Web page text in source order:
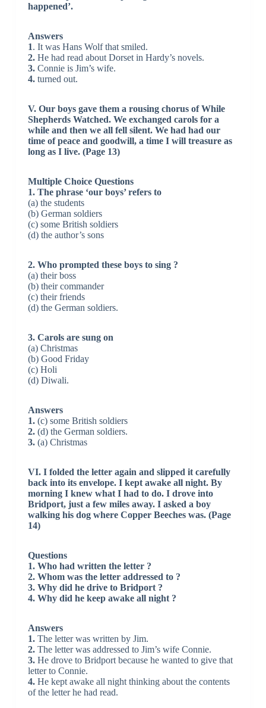
happened’.
Answers
1. It was Hans Wolf that smiled.
2.He had read about Dorset in Hardy’s novels.
3.Connie is Jim’s wife.
4.turned out.
V. Our boys gave them a rousing chorus of While
Shepherds Watched. We exchanged carols for a
while and then we all fell silent. We had had our
time of peace and goodwill, a time I will treasure as
long as I live. (Page 13)
Multiple Choice Questions
1. The phrase ‘our boys’ refers to
(a) the students
(b) German soldiers
(c) some British soldiers
(d) the author’s sons
2. Who prompted these boys to sing ?
(a) their boss
(b) their commander
(c) their friends
(d) the German soldiers.
3. Carols are sung on
(a) Christmas
(b) Good Friday
(c) Holi
(d) Diwali.
Answers
1.(c) some British soldiers
2.(d) the German soldiers.
3.(a) Christmas
VI. I folded the letter again and slipped it carefully
back into its envelope. I kept awake all night. By
morning I knew what I had to do. I drove into
Bridport, just a few miles away. I asked a boy
walking his dog where Copper Beeches was. (Page
14)
Questions
1. Who had written the letter ?
2. Whom was the letter addressed to ?
3. Why did he drive to Bridport ?
4. Why did he keep awake all night ?
Answers
1.The letter was written by Jim.
2.The letter was addressed to Jim’s wife Connie.
3.He drove to Bridport because he wanted to give that
letter to Connie.
4.He kept awake all night thinking about the contents
of the letter he had read.